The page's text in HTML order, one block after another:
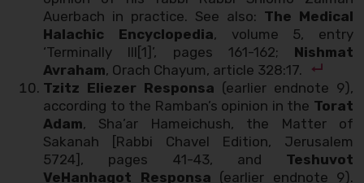
Auerbach in practice. See also: The Medical
Halachic Encyclopedia, volume 5, entry
‘Terminally Ill[1]’, pages 161-162; Nishmat
Avraham, Orach Chayum, article 328:17.
Tzitz Eliezer Responsa (earlier endnote 9),
according to the Ramban’s opinion in the Torat
Adam, Sha’ar Hameichush, the Matter of
Sakanah [Rabbi Chavel Edition, Jerusalem
5724], pages 41-43, and Teshuvot
VeHanhagot Responsa (earlier endnote 9).